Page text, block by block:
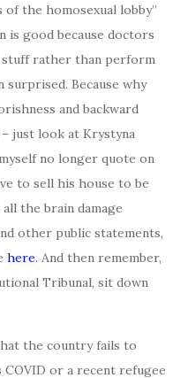
the homosexual lobby”
good because doctors
stuff rather than perform
surprised. Because why
and backward
just look at Krystyna
no longer quote on
to sell his house to be
the brain damage
other public statements,
here. And then remember,
Tribunal, sit down
the country fails to
or a recent refugee